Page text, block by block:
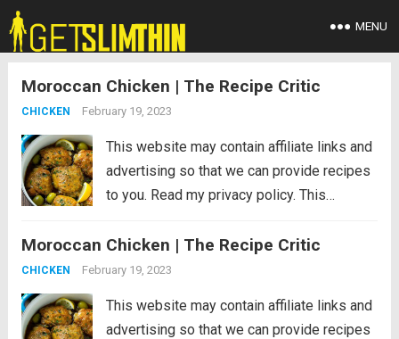
MENU
Moroccan Chicken | The Recipe Critic
CHICKEN February 19, 2023
This website may contain affiliate links and
advertising so that we can provide recipes
to you. Read my privacy policy. This
cooked in an aromatic sauce with olives
and lemon. An easy dinner that’s...
Moroccan Chicken | The Recipe Critic
CHICKEN February 19, 2023
This website may contain affiliate links and
advertising so that we can provide recipes